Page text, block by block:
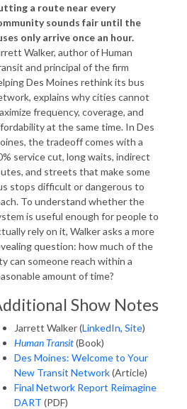
a route near every
sounds fair until the
only arrive once an hour.
Walker, author ofHuman
and principal of the firm
Des Moines rethink its bus
explains why cities cannot
frequency, coverage, and
at the same time. In Des
the tradeoff comes with a
service cut, long waits, indirect
and streets that make some
stops difficult or dangerous to
To understand whether the
is useful enough for people to
rely on it, Walker asks a more
question: how much of the
can someone reach within a
amount of time?
Show Notes
Jarrett Walker (LinkedIn, Site)
Human Transit(Book)
Des Moines: Welcome to Your
New Transit Network(Article)
Final Network Report Reimagine
DART (PDF)